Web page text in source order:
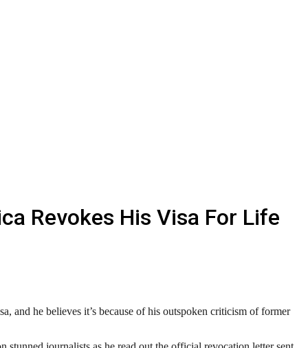
Revokes His Visa For Life
and he believes it’s because of his outspoken criticism of former